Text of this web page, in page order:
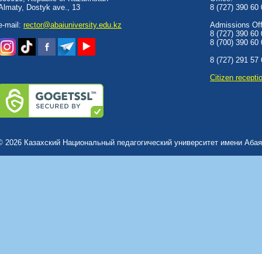
Dostyk аve., 13
mail: rector@abaiuniversity.edu.kz
8 (727) 390 60
Admissions
8 (727) 390 60
8 (700) 390 60
8 (727) 291 57
Сitizen
2026 Казахский Национальный педагогический университет имени Абая